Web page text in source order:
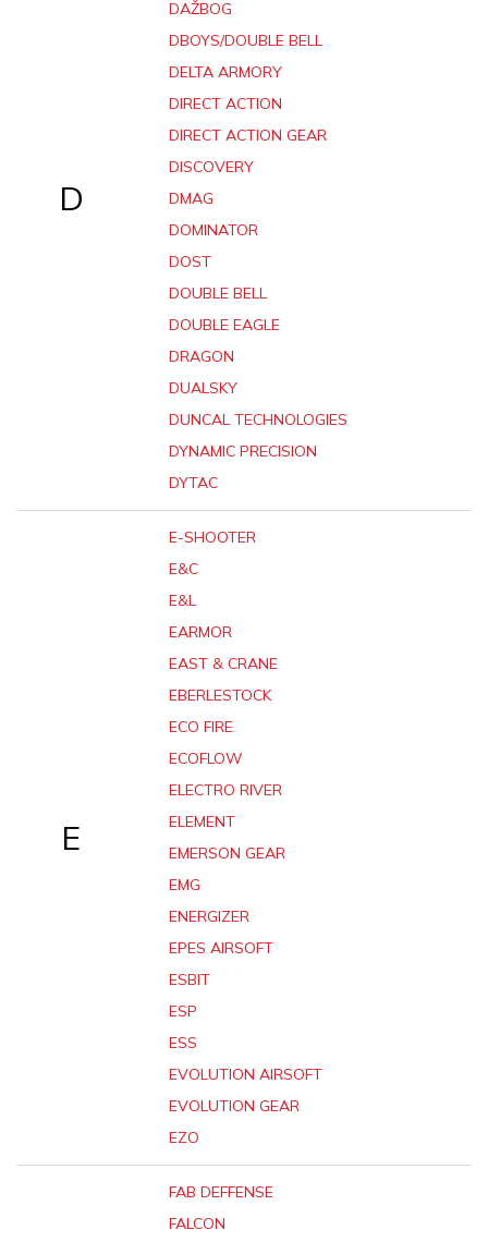
D
DAŽBOG
DBOYS/DOUBLE BELL
DELTA ARMORY
DIRECT ACTION
DIRECT ACTION GEAR
DISCOVERY
DMAG
DOMINATOR
DOST
DOUBLE BELL
DOUBLE EAGLE
DRAGON
DUALSKY
DUNCAL TECHNOLOGIES
DYNAMIC PRECISION
DYTAC
E
E-SHOOTER
E&C
E&L
EARMOR
EAST & CRANE
EBERLESTOCK
ECO FIRE
ECOFLOW
ELECTRO RIVER
ELEMENT
EMERSON GEAR
EMG
ENERGIZER
EPES AIRSOFT
ESBIT
ESP
ESS
EVOLUTION AIRSOFT
EVOLUTION GEAR
EZO
FAB DEFFENSE
FALCON